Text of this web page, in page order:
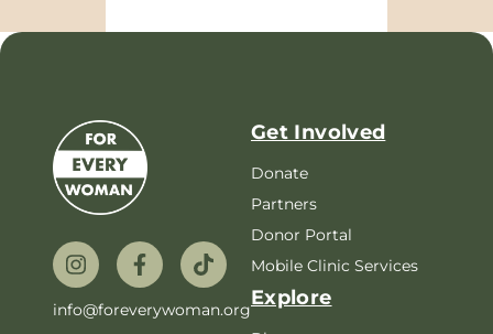
info@foreverywoman.org
Get Involved
Donate
Partners
Donor Portal
Mobile Clinic Services
Explore